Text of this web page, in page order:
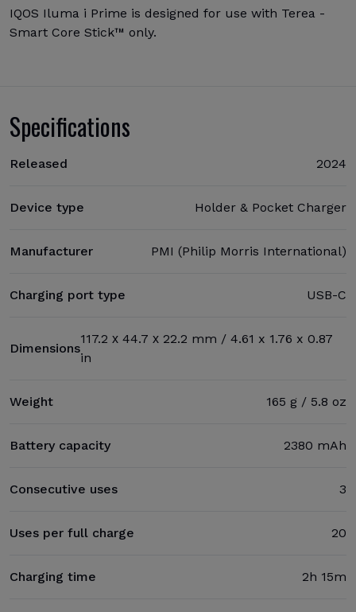
IQOS Iluma i Prime is designed for use with Terea -
Smart Core Stick™ only.
Specifications
Released 2024
Device type Holder & Pocket Charger
Manufacturer PMI (Philip Morris International)
Charging port type USB-C
Dimensions
117.2 х 44.7 х 22.2 mm / 4.61 x 1.76 x 0.87
in
Weight 165 g / 5.8 oz
Battery capacity 2380 mAh
Consecutive uses 3
Uses per full charge 20
Charging time 2h 15m